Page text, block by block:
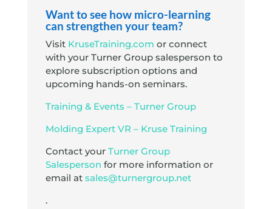
Want to see how micro-learning
can strengthen your team?
Visit KruseTraining.com or connect
with your Turner Group salesperson to
explore subscription options and
upcoming hands-on seminars.
Training & Events – Turner Group
Molding Expert VR – Kruse Training
Contact your Turner Group
Salesperson for more information or
email at sales@turnergroup.net
.